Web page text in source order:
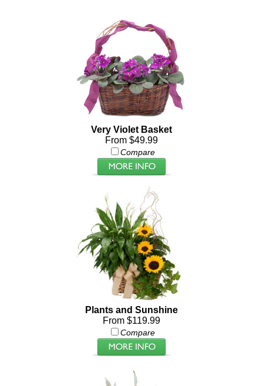
Very Violet Basket
From $49.99
Compare
Plants and Sunshine
From $119.99
Compare